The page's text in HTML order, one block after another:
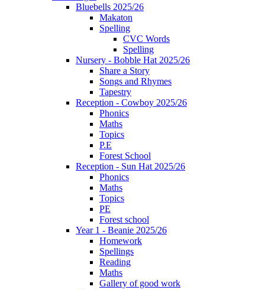
Bluebells 2025/26
Makaton
Spelling
CVC Words
Spelling
Nursery - Bobble Hat 2025/26
Share a Story
Songs and Rhymes
Tapestry
Reception - Cowboy 2025/26
Phonics
Maths
Topics
P.E
Forest School
Reception - Sun Hat 2025/26
Phonics
Maths
Topics
PE
Forest school
Year 1 - Beanie 2025/26
Homework
Spellings
Reading
Maths
Gallery of good work